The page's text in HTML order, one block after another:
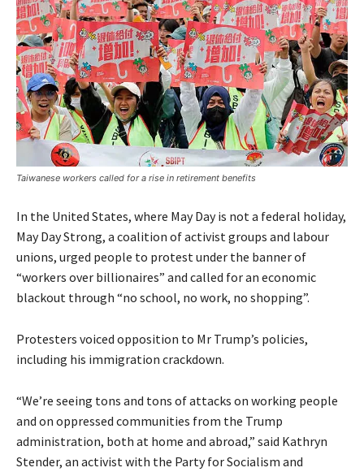
Taiwanese workers called for a rise in retirement benefits
In the United States, where May Day is not a federal holiday,
May Day Strong, a coalition of activist groups and labour
unions, urged people to protest under the banner of
“workers over billionaires” and called for an economic
blackout through “no school, no work, no shopping”.
Protesters voiced opposition to Mr Trump’s policies,
including his immigration crackdown.
“We’re seeing tons and tons of attacks on working people
and on oppressed communities from the Trump
administration, both at home and abroad,” said Kathryn
Stender, an activist with the Party for Socialism and